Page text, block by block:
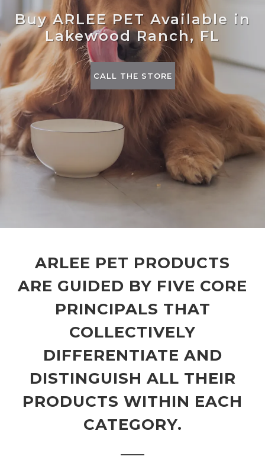
Buy ARLEE PET Available in
Lakewood Ranch, FL
CALL THE STORE
ARLEE PET PRODUCTS
ARE GUIDED BY FIVE CORE
PRINCIPALS THAT
COLLECTIVELY
DIFFERENTIATE AND
DISTINGUISH ALL THEIR
PRODUCTS WITHIN EACH
CATEGORY.